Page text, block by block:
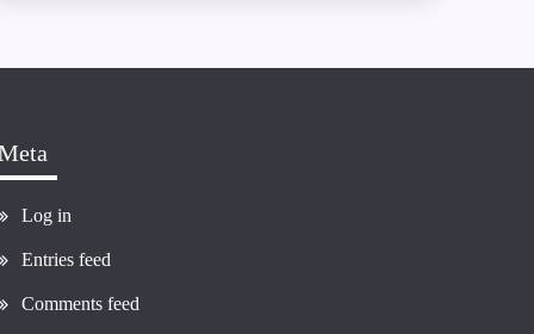
Log in
Entries feed
Comments feed